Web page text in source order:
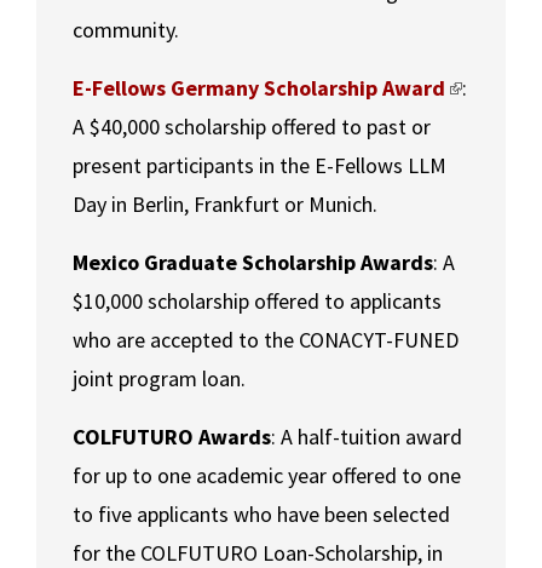
community.
E-Fellows Germany Scholarship Award
:
A $40,000 scholarship offered to past or
present participants in the E-Fellows LLM
Day in Berlin, Frankfurt or Munich.
Mexico Graduate Scholarship Awards: A
$10,000 scholarship offered to applicants
who are accepted to the CONACYT-FUNED
joint program loan.
COLFUTURO Awards: A half-tuition award
for up to one academic year offered to one
to five applicants who have been selected
for the COLFUTURO Loan-Scholarship, in